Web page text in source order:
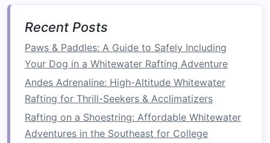
the participants. Each person in the
specific role, whether it's paddling, steering, or
spottingobstacles.
Best Seasonal Guide to Whitewater Rafting in
the Summer Monsoon Rivers of Southeast Asia
Weather Forecasts for Rafting Trips: Tools and
Tips for Predicting River Conditions
Recent Posts
Paws & Paddles: A Guide to Safely Including
Your Dog in a Whitewater Rafting Adventure
Andes Adrenaline: High-Altitude Whitewater
Rafting for Thrill-Seekers & Acclimatizers
Rafting on a Shoestring: Affordable Whitewater
Adventures in the Southeast for College